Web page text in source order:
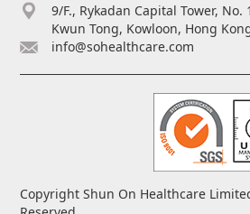
9/F., Rykadan Capital Tower, No.
Kwun Tong, Kowloon, Hong
info@sohealthcare.com
Copyright Shun On Healthcare